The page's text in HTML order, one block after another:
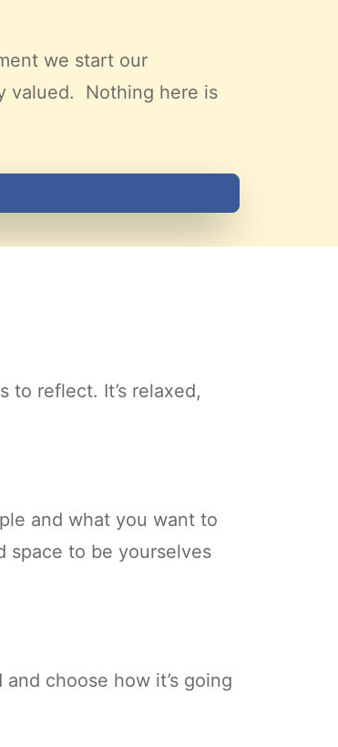
we start our
valued. Nothing here is
to reflect. It’s relaxed,
and what you want to
space to be yourselves
choose how it’s going